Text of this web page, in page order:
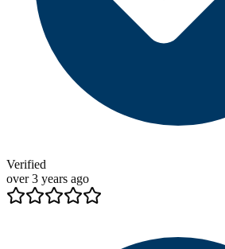
Verified
over 3 years ago